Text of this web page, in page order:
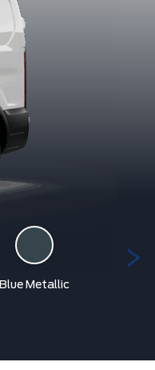
Blue Metallic